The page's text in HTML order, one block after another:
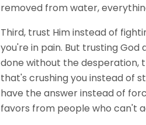
removed from water,
Third, trust Him instead of
you're in pain. But trusting
done without the desperation,
that's crushing you instead of
have the answer instead of
favors from people who can't